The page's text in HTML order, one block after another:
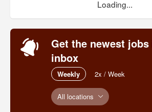
Loading...
Get the newest
inbox
Weekly 2x / Week
All locations